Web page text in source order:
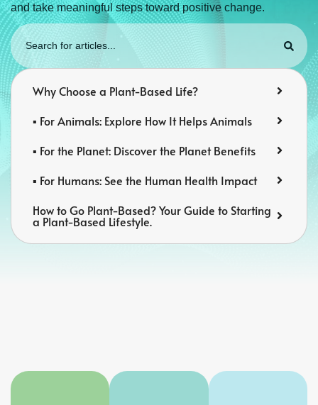
and take meaningful steps toward positive change.
Why Choose a Plant-Based Life?
▪️ For Animals: Explore How It Helps Animals
▪️ For the Planet: Discover the Planet Benefits
▪️ For Humans: See the Human Health Impact
How to Go Plant-Based? Your Guide to Starting
a Plant-Based Lifestyle.